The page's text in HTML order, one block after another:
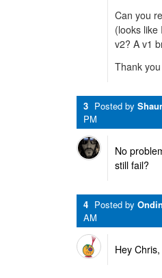
Can you
(looks like
v2? A v1
Thank
3 Posted by
PM
No
still fail?
4 Posted by
AM
Hey